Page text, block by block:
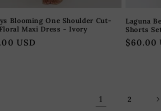
Blooming One Shoulder Cut-
Maxi Dress - Ivory
USD
Laguna
Shorts
Regular
$60.00
1 2